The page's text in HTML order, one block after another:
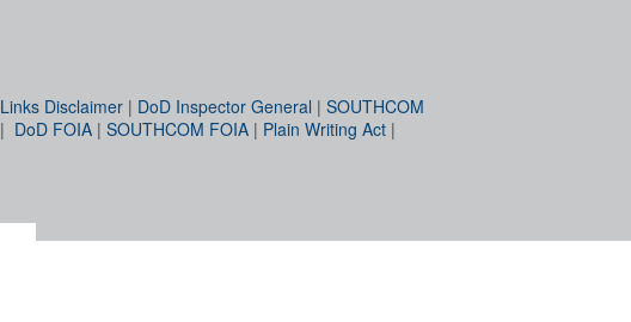
Links Disclaimer | DoD Inspector General | SOUTHCOM
| DoD FOIA | SOUTHCOM FOIA | Plain Writing Act |